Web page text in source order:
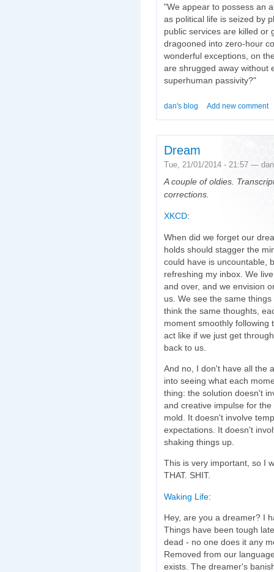
"We appear to possess an
as political life is seized by
public services are killed or
dragooned into zero-hour
wonderful exceptions, on
are shrugged away without
superhuman passivity?"
dan's blog Add new comment
Dream
Tue, 21/01/2014 - 21:57 — dan
A couple of oldies.
corrections.
XKCD:
When did we forget our
holds should stagger the
could have is uncountable,
refreshing my inbox. We
and over, and we envision
us. We see the same
think the same thoughts,
moment smoothly following
act like if we just get
back to us.
And no, I don't have all the
into seeing what each
thing: the solution doesn't
and creative impulse for
mold. It doesn't involve
expectations. It doesn't
shaking things up.
This is very important, so I
THAT. SHIT.
Waking Life:
Hey, are you a dreamer? I
Things have been tough
dead - no one does it any
Removed from our
exists. The dreamer's